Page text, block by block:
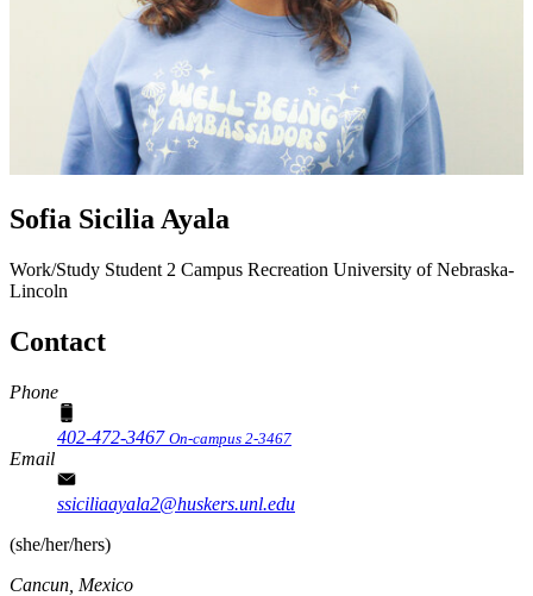
Sofia Sicilia Ayala
Work/Study Student 2 Campus Recreation University of Nebraska-
Lincoln
Contact
Phone
402-472-3467 On-campus 2-3467
Email
ssiciliaayala2@huskers.unl.edu
(she/her/hers)
Cancun, Mexico